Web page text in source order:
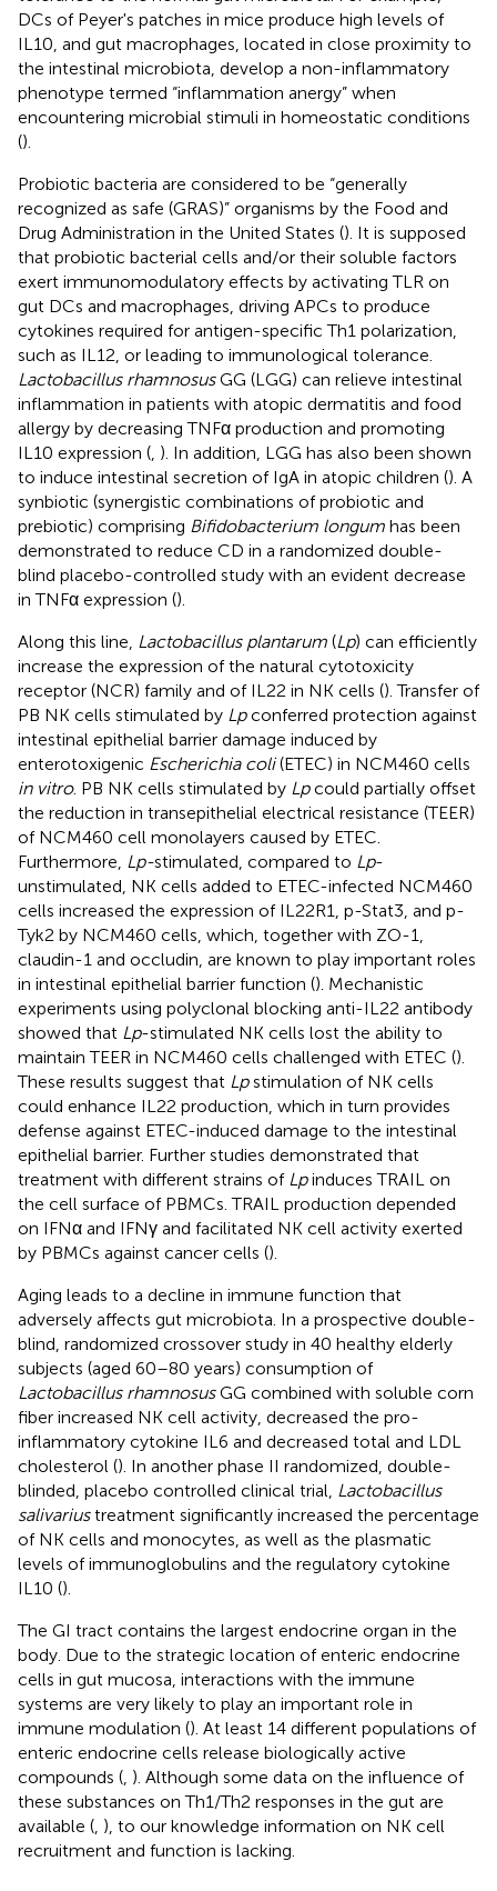
DCs of Peyer's patches in mice produce high levels of
IL10, and gut macrophages, located in close proximity to
the intestinal microbiota, develop a non-inflammatory
phenotype termed “inflammation anergy” when
encountering microbial stimuli in homeostatic conditions
().
Probiotic bacteria are considered to be “generally
recognized as safe (GRAS)” organisms by the Food and
Drug Administration in the United States (). It is supposed
that probiotic bacterial cells and/or their soluble factors
exert immunomodulatory effects by activating TLR on
gut DCs and macrophages, driving APCs to produce
cytokines required for antigen-specific Th1 polarization,
such as IL12, or leading to immunological tolerance.
Lactobacillus rhamnosusGG (LGG) can relieve intestinal
inflammation in patients with atopic dermatitis and food
allergy by decreasing TNFα production and promoting
IL10 expression ( ). In addition, LGG has also been shown
to induce intestinal secretion of IgA in atopic children (). A
synbiotic (synergistic combinations of probiotic and
prebiotic) comprising Bifidobacterium longum has been
demonstrated to reduce CD in a randomized double-
blind placebo-controlled study with an evident decrease
in TNFα expression ().
Along this line, Lactobacillus plantarum (Lp) can efficiently
increase the expression of the natural cytotoxicity
receptor (NCR) family and of IL22 in NK cells (). Transfer of
PB NK cells stimulated by Lpconferred protection against
intestinal epithelial barrier damage induced by
enterotoxigenic Escherichia coli(ETEC) in NCM460 cells
in vitro. PB NK cells stimulated by Lpcould partially offset
the reduction in transepithelial electrical resistance (TEER)
of NCM460 cell monolayers caused by ETEC.
Furthermore, Lp-stimulated, compared to Lp-
unstimulated, NK cells added to ETEC-infected NCM460
cells increased the expression of IL22R1, p-Stat3, and p-
Tyk2 by NCM460 cells, which, together with ZO-1,
claudin-1 and occludin, are known to play important roles
in intestinal epithelial barrier function (). Mechanistic
experiments using polyclonal blocking anti-IL22 antibody
showed that Lp-stimulated NK cells lost the ability to
maintain TEER in NCM460 cells challenged with ETEC ().
These results suggest that Lpstimulation of NK cells
could enhance IL22 production, which in turn provides
defense against ETEC-induced damage to the intestinal
epithelial barrier. Further studies demonstrated that
treatment with different strains of Lpinduces TRAIL on
the cell surface of PBMCs. TRAIL production depended
on IFNα and IFNγ and facilitated NK cell activity exerted
by PBMCs against cancer cells ().
Aging leads to a decline in immune function that
adversely affects gut microbiota. In a prospective double-
blind, randomized crossover study in 40 healthy elderly
subjects (aged 60–80 years) consumption of
Lactobacillus rhamnosusGG combined with soluble corn
fiber increased NK cell activity, decreased the pro-
inflammatory cytokine IL6 and decreased total and LDL
cholesterol (). In another phase II randomized, double-
blinded, placebo controlled clinical trial, Lactobacillus
salivariustreatment significantly increased the percentage
of NK cells and monocytes, as well as the plasmatic
levels of immunoglobulins and the regulatory cytokine
IL10 ().
The GI tract contains the largest endocrine organ in the
body. Due to the strategic location of enteric endocrine
cells in gut mucosa, interactions with the immune
systems are very likely to play an important role in
immune modulation (). At least 14 different populations of
enteric endocrine cells release biologically active
compounds ( ). Although some data on the influence of
these substances on Th1/Th2 responses in the gut are
available ( ), to our knowledge information on NK cell
recruitment and function is lacking.